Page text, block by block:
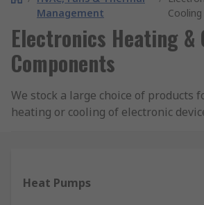
Management
Electronics Heating &
Components
We stock a large choice of products
heating or cooling of electronic
liquid heat exchangers, thermo-
modules and heat sinks. All from
such as Fischer Elektronik, Stego
Heat Pumps